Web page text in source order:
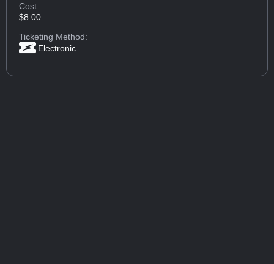
Cost:
$8.00
Ticketing Method:
Electronic